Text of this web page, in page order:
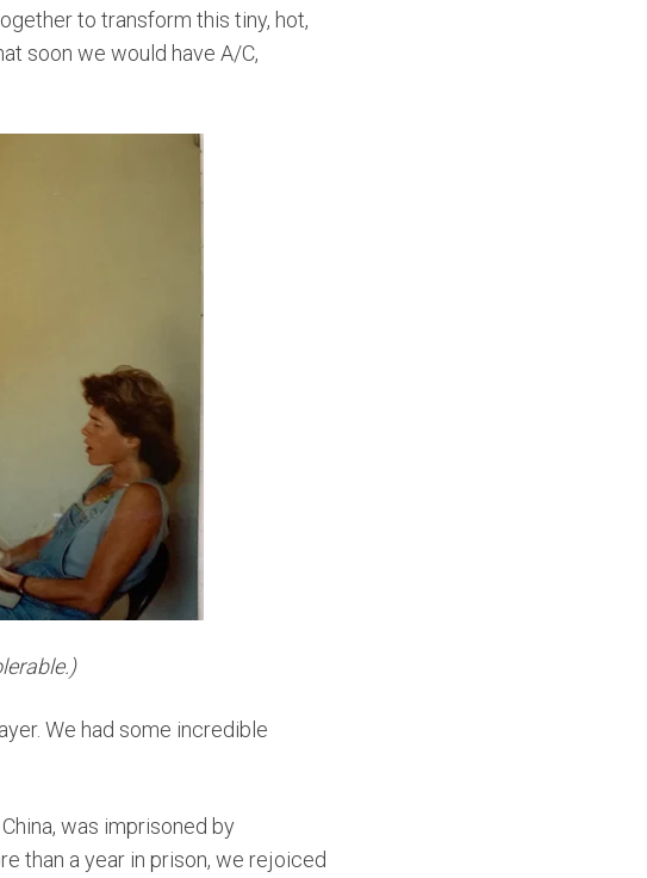
to transform this tiny, hot,
soon we would have A/C,
We had some incredible
was imprisoned by
than a year in prison, we rejoiced